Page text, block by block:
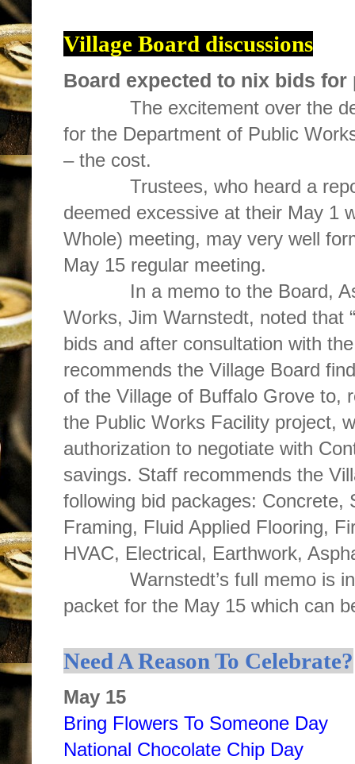
Village Board discussions
Board expected to nix bids
The excitement over the
for the Department of Public
– the cost.
Trustees, who heard a
deemed excessive at their May 1
Whole) meeting, may very well
May 15 regular meeting.
In a memo to the Board,
Works, Jim Warnstedt, noted that
bids and after consultation with
recommends the Village Board
of the Village of Buffalo Grove to,
the Public Works Facility project,
authorization to negotiate with
savings. Staff recommends the
following bid packages: Concrete,
Framing, Fluid Applied Flooring,
HVAC, Electrical, Earthwork,
Warnstedt’s full memo is
packet for the May 15 which can
Need A Reason To Celebrate?
May 15
Bring Flowers To Someone Day
National Chocolate Chip Day